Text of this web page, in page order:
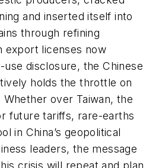
and inserted itself into
through refining
export licenses now
disclosure, the Chinese
holds the throttle on
over Taiwan, the
future tariffs, rare-earths
in China’s geopolitical
leaders, the message